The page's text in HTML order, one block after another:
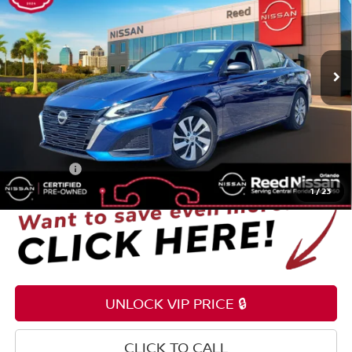
1/23
Reed Nissan Orlando
VIN:1N4BL4BV2RN380819Stock:P380819
25,255 mi Ext.
Less
Selling Price $18,895
Pre-delivery Service Fee +$1,199
Electronic Registration Filing Fee
Total Price:
UNLOCK VIP PRICE 🔒
CLICK TO CALL